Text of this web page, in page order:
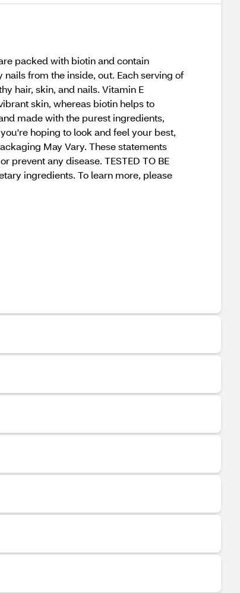
packed with biotin and contain
from the inside, out. Each serving of
hair, skin, and nails. Vitamin E
skin, whereas biotin helps to
made with the purest ingredients,
hoping to look and feel your best,
May Vary. These statements
prevent any disease. TESTED TO BE
ingredients. To learn more, please